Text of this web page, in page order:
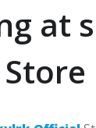
at